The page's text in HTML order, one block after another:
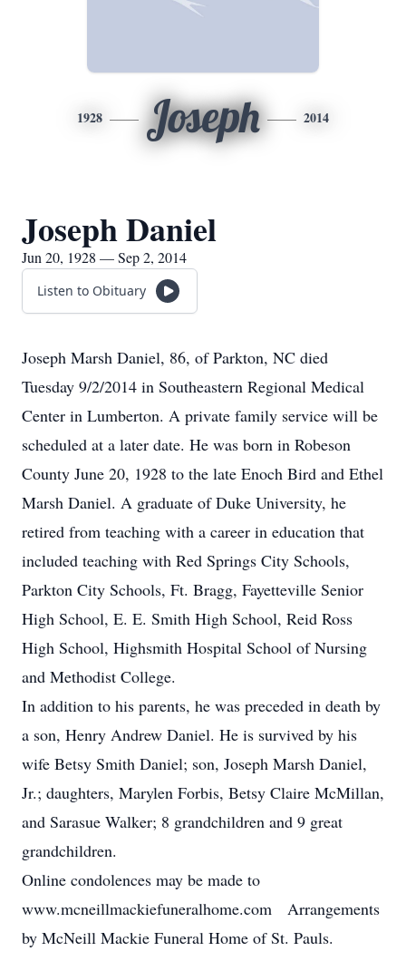
1928 Joseph 2014
Joseph Daniel
Jun 20, 1928 — Sep 2, 2014
Listen to Obituary
Joseph Marsh Daniel, 86, of Parkton, NC died
Tuesday 9/2/2014 in Southeastern Regional Medical
Center in Lumberton. A private family service will be
scheduled at a later date. He was born in Robeson
County June 20, 1928 to the late Enoch Bird and Ethel
Marsh Daniel. A graduate of Duke University, he
retired from teaching with a career in education that
included teaching with Red Springs City Schools,
Parkton City Schools, Ft. Bragg, Fayetteville Senior
High School, E. E. Smith High School, Reid Ross
High School, Highsmith Hospital School of Nursing
and Methodist College.
In addition to his parents, he was preceded in death by
a son, Henry Andrew Daniel. He is survived by his
wife Betsy Smith Daniel; son, Joseph Marsh Daniel,
Jr.; daughters, Marylen Forbis, Betsy Claire McMillan,
and Sarasue Walker; 8 grandchildren and 9 great
grandchildren.
Online condolences may be made to
www.mcneillmackiefuneralhome.com Arrangements
by McNeill Mackie Funeral Home of St. Pauls.